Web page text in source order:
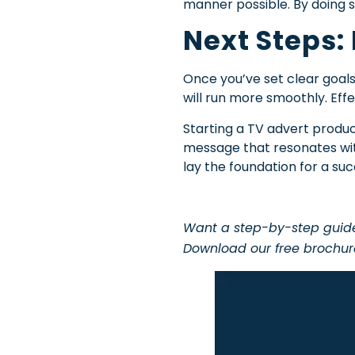
manner possible. By doing
Next
Once you’ve set clear
will run more smoothly.
Starting a TV advert
message that resonates
lay the foundation for a
Want a step-by-step
Download our free